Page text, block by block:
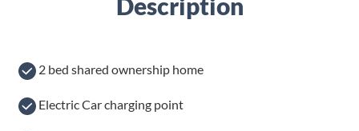
2 bed shared ownership home
Electric Car charging point